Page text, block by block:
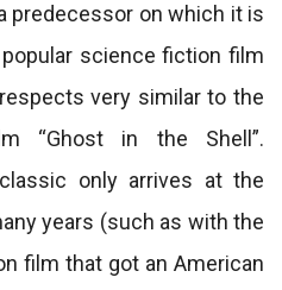
predecessor on which it is
science fiction film
very similar to the
“Ghost in the Shell”.
only arrives at the
years (such as with the
film that got an American